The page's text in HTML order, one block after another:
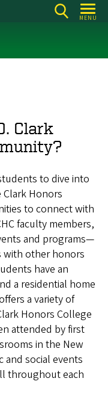
MENU
Clark
to dive into
Honors
to connect with
faculty members,
and programs—
with other honors
have an
a residential home
a variety of
Honors College
attended by first
in the New
and social events
throughout each